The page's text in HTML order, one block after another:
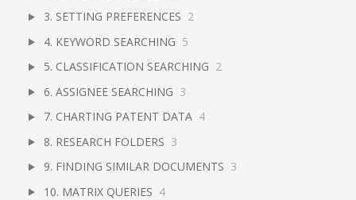
3. SETTING PREFERENCES 2
4. KEYWORD SEARCHING 5
5. CLASSIFICATION SEARCHING 2
6. ASSIGNEE SEARCHING 3
7. CHARTING PATENT DATA 4
8. RESEARCH FOLDERS 3
9. FINDING SIMILAR DOCUMENTS 3
10. MATRIX QUERIES 4